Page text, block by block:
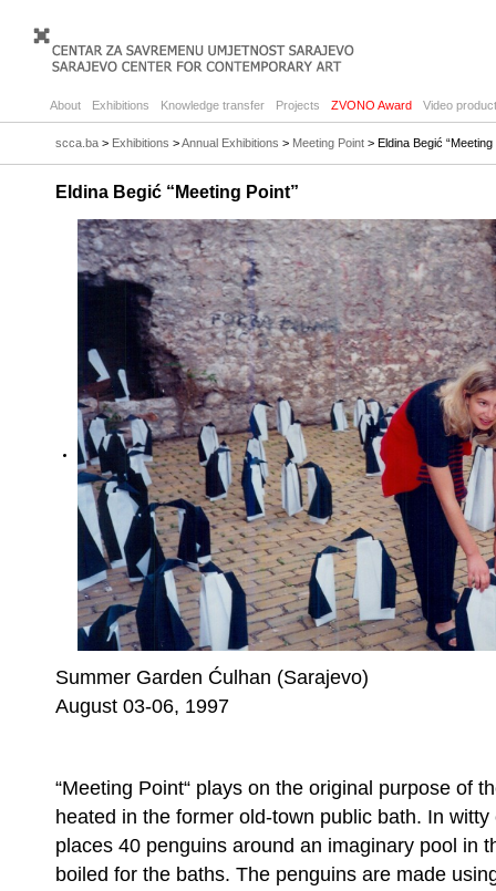
About Exhibitions Knowledge transfer Projects ZVONO Award Video
scca.ba > Exhibitions >Annual Exhibitions > Meeting Point > Eldina Begić “Meeting
Eldina Begić “Meeting Point”
Summer Garden Ćulhan (Sarajevo)
August 03-06, 1997
“Meeting Point“ plays on the original purpose of
heated in the former old-town public bath. In
places 40 penguins around an imaginary pool in
boiled for the baths. The penguins are made